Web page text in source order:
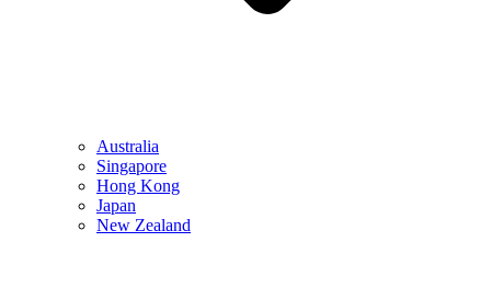
Australia
Singapore
Hong Kong
Japan
New Zealand